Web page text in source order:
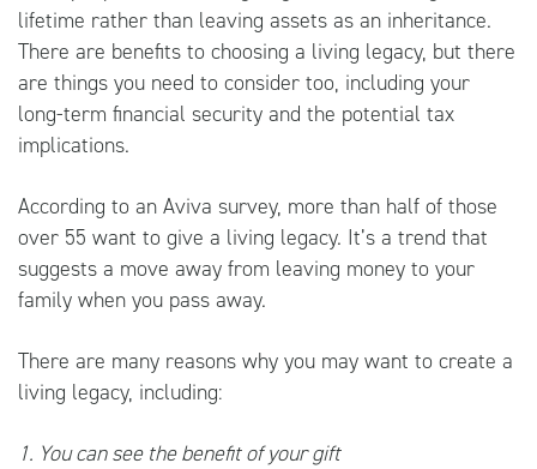
lifetime rather than leaving assets as an inheritance.
There are benefits to choosing a living legacy, but there
are things you need to consider too, including your
long-term financial security and the potential tax
implications.
According to an Aviva survey, more than half of those
over 55 want to give a living legacy. It’s a trend that
suggests a move away from leaving money to your
family when you pass away.
There are many reasons why you may want to create a
living legacy, including:
1. You can see the benefit of your gift